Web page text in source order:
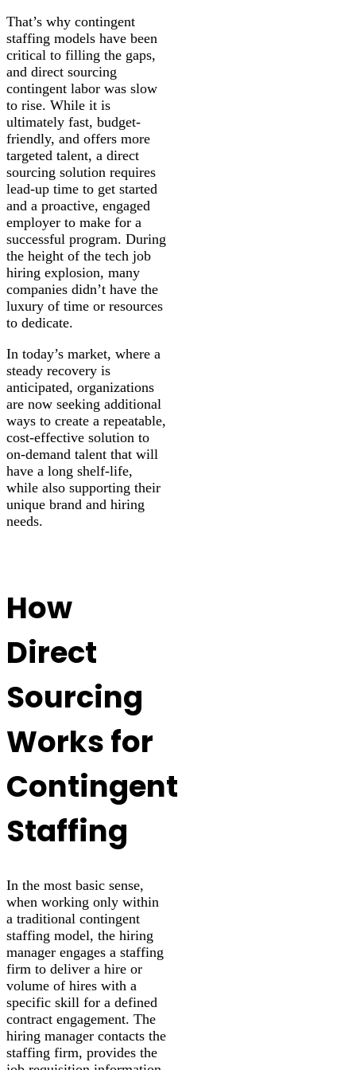
That’s why contingent
staffing models have been
critical to filling the gaps,
and direct sourcing
contingent labor was slow
to rise. While it is
ultimately fast, budget-
friendly, and offers more
targeted talent, a direct
sourcing solution requires
lead-up time to get started
and a proactive, engaged
employer to make for a
successful program. During
the height of the tech job
hiring explosion, many
companies didn’t have the
luxury of time or resources
to dedicate.
In today’s market, where a
steady recovery is
anticipated, organizations
are now seeking additional
ways to create a repeatable,
cost-effective solution to
on-demand talent that will
have a long shelf-life,
while also supporting their
unique brand and hiring
needs.
How
Direct
Sourcing
Works for
Contingent
Staffing
In the most basic sense,
when working only within
a traditional contingent
staffing model, the hiring
manager engages a staffing
firm to deliver a hire or
volume of hires with a
specific skill for a defined
contract engagement. The
hiring manager contacts the
staffing firm, provides the